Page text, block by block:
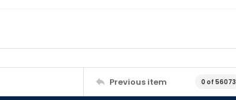
Previous item 0 of 56073